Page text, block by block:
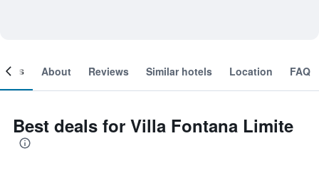
About Reviews Similar hotels Location FAQ
Best deals for Villa Fontana Limite